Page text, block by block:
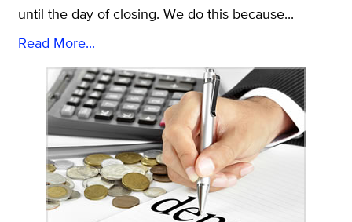
until the day of closing. We do this because...
Read More...